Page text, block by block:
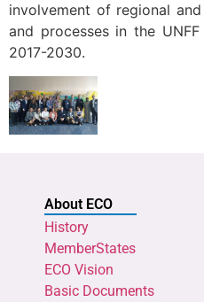
involvement of regional
and processes in the
2017-2030.
About ECO
History
MemberStates
ECO Vision
Basic Documents